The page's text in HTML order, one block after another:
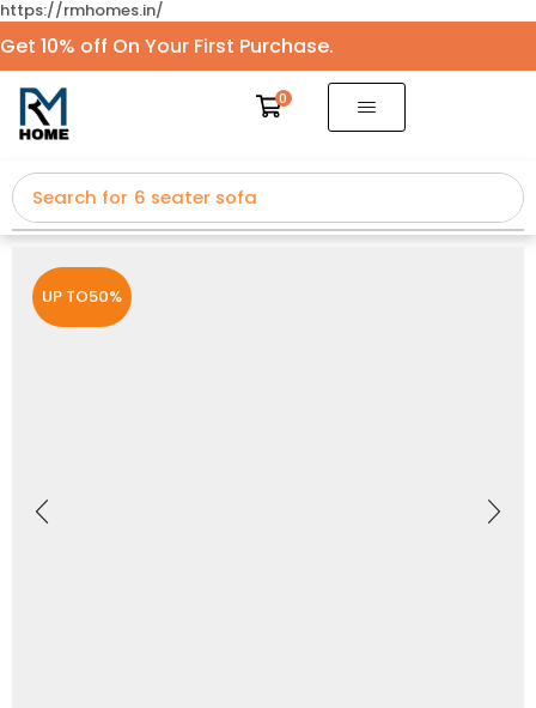
https://rmhomes.in/
Get 10% off On Your First Purchase.
0
Search for 5 seater sofa
UP TO50%